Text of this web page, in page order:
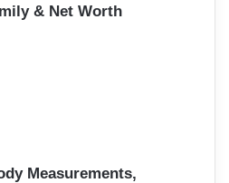
& Net Worth
Measurements,